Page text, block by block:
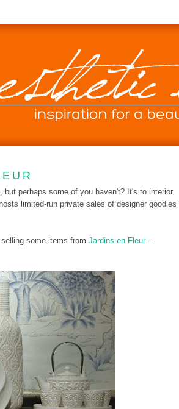
but perhaps some of you haven't? It's to interior
limited-run private sales of designer goodies
some items from Jardins en Fleur-